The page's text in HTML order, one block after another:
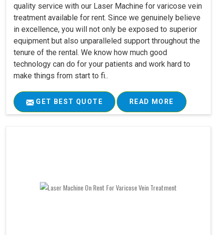
quality service with our Laser Machine for varicose vein
treatment available for rent. Since we genuinely believe
in excellence, you will not only be exposed to superior
equipment but also unparalleled support throughout the
tenure of the rental. We know how much good
technology can do for your patients and work hard to
make things from start to fi..
GET BEST QUOTE READ MORE